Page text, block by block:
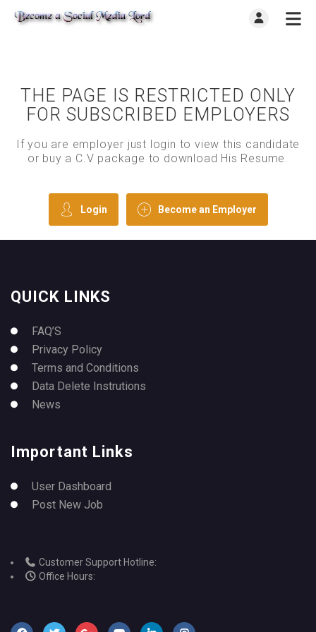
THE PAGE IS RESTRICTED ONLY
FOR SUBSCRIBED EMPLOYERS
If you are employer just login to view this candidate
or buy a C.V package to download His Resume.
Login Become an Employer
QUICK LINKS
FAQ’S
Privacy Policy
Terms and Conditions
Data Delete Instrutions
News
Important Links
User Dashboard
Post New Job
Customer Support Hotline:
Office Hours: